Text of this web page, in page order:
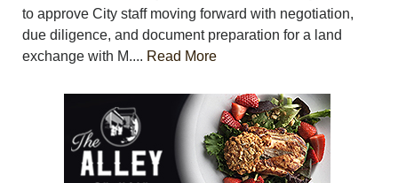
to approve City staff moving forward with negotiation,
due diligence, and document preparation for a land
exchange with M.... Read More